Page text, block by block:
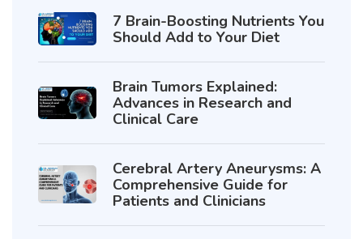
7 Brain-Boosting Nutrients You
Should Add to Your Diet
Brain Tumors Explained:
Advances in Research and
Clinical Care
Cerebral Artery Aneurysms: A
Comprehensive Guide for
Patients and Clinicians